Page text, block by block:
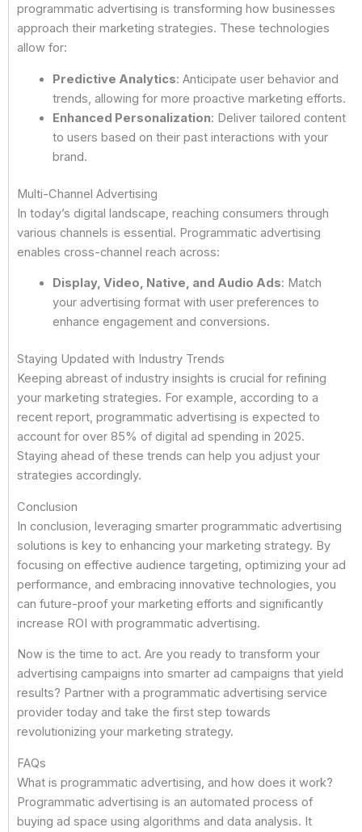
programmatic advertising is transforming how businesses
approach their marketing strategies. These technologies
allow for:
Predictive Analytics: Anticipate user behavior and
trends, allowing for more proactive marketing efforts.
Enhanced Personalization: Deliver tailored content
to users based on their past interactions with your
brand.
Multi-Channel Advertising
In today’s digital landscape, reaching consumers through
various channels is essential. Programmatic advertising
enables cross-channel reach across:
Display, Video, Native, and Audio Ads: Match
your advertising format with user preferences to
enhance engagement and conversions.
Staying Updated with Industry Trends
Keeping abreast of industry insights is crucial for refining
your marketing strategies. For example, according to a
recent report, programmatic advertising is expected to
account for over 85% of digital ad spending in 2025.
Staying ahead of these trends can help you adjust your
strategies accordingly.
Conclusion
In conclusion, leveraging smarter programmatic advertising
solutions is key to enhancing your marketing strategy. By
focusing on effective audience targeting, optimizing your ad
performance, and embracing innovative technologies, you
can future-proof your marketing efforts and significantly
increase ROI with programmatic advertising.
Now is the time to act. Are you ready to transform your
advertising campaigns into smarter ad campaigns that yield
results? Partner with a programmatic advertising service
provider today and take the first step towards
revolutionizing your marketing strategy.
FAQs
What is programmatic advertising, and how does it work?
Programmatic advertising is an automated process of
buying ad space using algorithms and data analysis. It